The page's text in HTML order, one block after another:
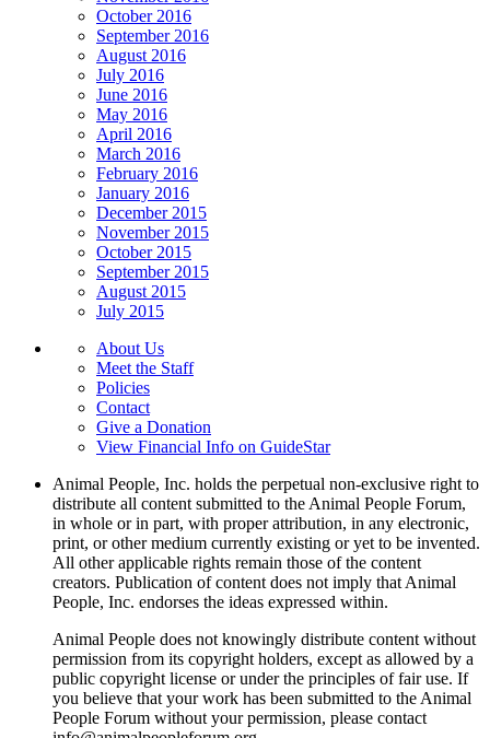
October 2016
September 2016
August 2016
July 2016
June 2016
May 2016
April 2016
March 2016
February 2016
January 2016
December 2015
November 2015
October 2015
September 2015
August 2015
July 2015
About Us
Meet the Staff
Policies
Contact
Give a Donation
View Financial Info on GuideStar
Animal People, Inc. holds the perpetual non-exclusive right to
distribute all content submitted to the Animal People Forum,
in whole or in part, with proper attribution, in any electronic,
print, or other medium currently existing or yet to be invented.
All other applicable rights remain those of the content
creators. Publication of content does not imply that Animal
People, Inc. endorses the ideas expressed within.
Animal People does not knowingly distribute content without
permission from its copyright holders, except as allowed by a
public copyright license or under the principles of fair use. If
you believe that your work has been submitted to the Animal
People Forum without your permission, please contact